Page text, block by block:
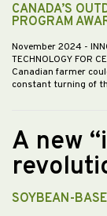
CANADA’S
PROGRAM
November 2024 -
TECHNOLOGY FOR
Canadian farmer
constant turning of
A new
SOYBEAN-